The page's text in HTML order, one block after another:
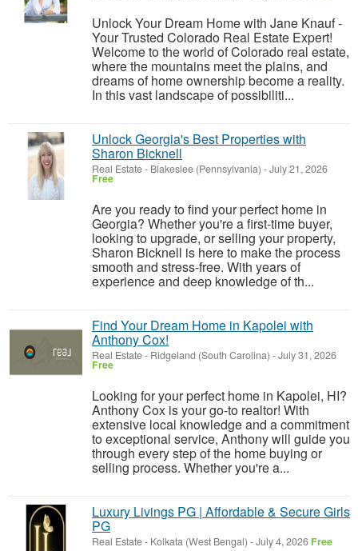
Unlock Your Dream Home with Jane Knauf -
Your Trusted Colorado Real Estate Expert!
Welcome to the world of Colorado real estate,
where the mountains meet the plains, and
dreams of home ownership become a reality.
In this vast landscape of possibiliti...
Unlock Georgia's Best Properties with
Sharon Bicknell
Real Estate- Blakeslee (Pennsylvania) -July 21, 2026
Free
Are you ready to find your perfect home in
Georgia? Whether you're a first-time buyer,
looking to upgrade, or selling your property,
Sharon Bicknell is here to make the process
smooth and stress-free. With years of
experience and deep knowledge of th...
Find Your Dream Home in Kapolei with
Anthony Cox!
Real Estate- Ridgeland (South Carolina) -July 31, 2026
Free
Looking for your perfect home in Kapolei, HI?
Anthony Cox is your go-to realtor! With
extensive local knowledge and a commitment
to exceptional service, Anthony will guide you
through every step of the home buying or
selling process. Whether you're a...
Luxury Livings PG | Affordable & Secure Girls
PG
Real Estate- Kolkata (West Bengal) -July 4, 2026 Free